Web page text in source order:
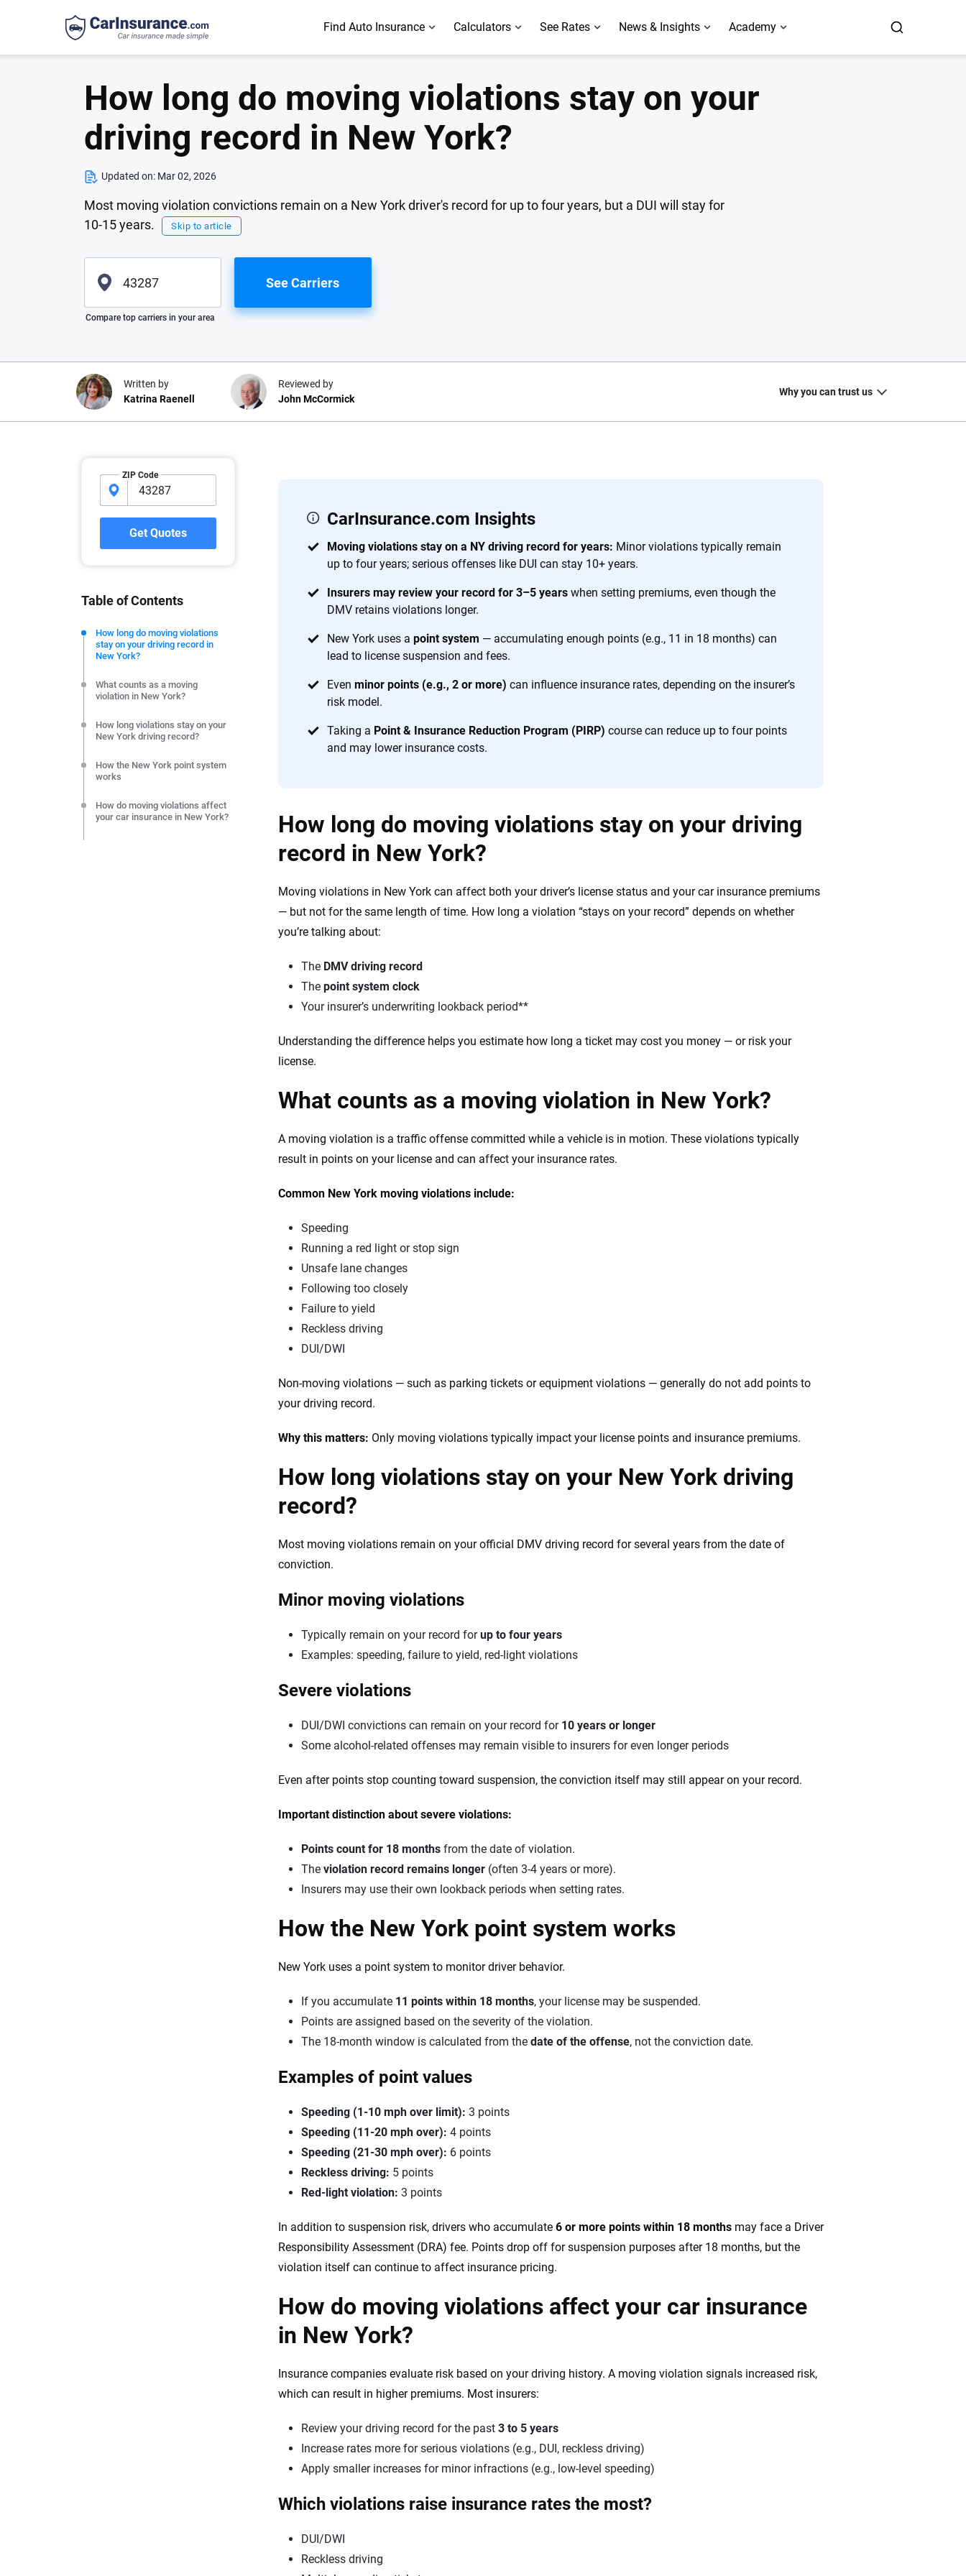
Find Auto Insurance Calculators See Rates News & Insights Academy
How long do moving violations stay on your
driving record in New York?
Updated on: Mar 02, 2026
Most moving violation convictions remain on a New York driver's record for up to four years, but a DUI will stay for
10-15 years.
Skip to article
Please enter valid zip
See Carriers
Compare top carriers in your area
CarInsurance.com Insights
Moving violations stay on a NY driving record for years: Minor violations typically remain
up to four years; serious offenses like DUI can stay 10+ years.
Insurers may review your record for 3–5 years when setting premiums, even though the
DMV retains violations longer.
New York uses a point system — accumulating enough points (e.g., 11 in 18 months) can
lead to license suspension and fees.
Even minor points (e.g., 2 or more) can influence insurance rates, depending on the insurer’s
risk model.
Taking a Point & Insurance Reduction Program (PIRP) course can reduce up to four points
and may lower insurance costs.
ZIP Code
Get Quotes
Table of Contents
How long do moving violations
stay on your driving record in
New York?
What counts as a moving
violation in New York?
How long violations stay on your
New York driving record?
How the New York point system
works
How do moving violations affect
your car insurance in New York?
How long do moving violations stay on your driving
record in New York?
Moving violations in New York can affect both your driver’s license status and your car insurance premiums
— but not for the same length of time. How long a violation “stays on your record” depends on whether
you’re talking about:
The DMV driving record
The point system clock
Your insurer’s underwriting lookback period**
Understanding the difference helps you estimate how long a ticket may cost you money — or risk your
license.
What counts as a moving violation in New York?
A moving violation is a traffic offense committed while a vehicle is in motion. These violations typically
result in points on your license and can affect your insurance rates.
Common New York moving violations include:
Speeding
Running a red light or stop sign
Unsafe lane changes
Following too closely
Failure to yield
Reckless driving
DUI/DWI
Non-moving violations — such as parking tickets or equipment violations — generally do not add points to
your driving record.
Why this matters: Only moving violations typically impact your license points and insurance premiums.
How long violations stay on your New York driving
record?
Most moving violations remain on your official DMV driving record for several years from the date of
conviction.
Minor moving violations
Typically remain on your record forup to four years
Examples: speeding, failure to yield, red-light violations
Severe violations
DUI/DWI convictions can remain on your record for 10 years or longer
Some alcohol-related offenses may remain visible to insurers for even longer periods
Even after points stop counting toward suspension, the conviction itself may still appear on your record.
Important distinction about severe violations:
Points count for 18 months from the date of violation.
The violation record remains longer (often 3-4 years or more).
Insurers may use their own lookback periods when setting rates.
How the New York point system works
New York uses a point system to monitor driver behavior.
If you accumulate 11 points within 18 months, your license may be suspended.
Points are assigned based on the severity of the violation.
The 18-month window is calculated from the date of the offense, not the conviction date.
Examples of point values
Speeding (1-10 mph over limit): 3 points
Speeding (11-20 mph over): 4 points
Speeding (21-30 mph over): 6 points
Reckless driving: 5 points
Red-light violation: 3 points
In addition to suspension risk, drivers who accumulate 6 or more points within 18 months may face a Driver
Responsibility Assessment (DRA) fee. Points drop off for suspension purposes after 18 months, but the
violation itself can continue to affect insurance pricing.
How do moving violations affect your car insurance
in New York?
Insurance companies evaluate risk based on your driving history. A moving violation signals increased risk,
which can result in higher premiums. Most insurers:
Review your driving record for the past 3 to 5 years
Increase rates more for serious violations (e.g., DUI, reckless driving)
Apply smaller increases for minor infractions (e.g., low-level speeding)
Which violations raise insurance rates the most?
DUI/DWI
Reckless driving
Written by
Katrina Raenell
Reviewed by
John McCormick
Why you can trust us
Why trust CarInsurance.com?
At CarInsurance.com, our mission is simple: to make
car insurance easier to understand. With more than
20 years focused exclusively on auto insurance
coverage, we provide expert guidance, interactive
tools and trustworthy content — all designed to help
56M+
We're not here to sell you a policy. Instead, we empower you to choose wisely by offering real-world insights and support. Everything we create is built on trust, transparency and a
commitment to clarity so that you can move forward with confidence every step of the way. We help you make smarter decisions — quickly, clearly and on your terms. We maintain strict
editorial independence to ensure unbiased coverage of the insurance industry.